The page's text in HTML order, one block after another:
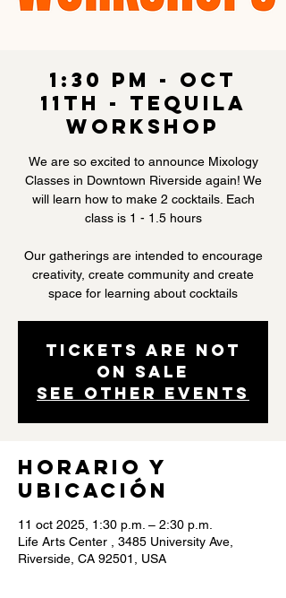
1:30 pm - OCT
11th - Tequila
Workshop
We are so excited to announce Mixology
Classes in Downtown Riverside again! We
will learn how to make 2 cocktails. Each
class is 1 - 1.5 hours
Our gatherings are intended to encourage
creativity, create community and create
space for learning about cocktails
Tickets are not
on sale
See other events
Horario y
ubicación
11 oct 2025, 1:30 p.m. – 2:30 p.m.
Life Arts Center , 3485 University Ave,
Riverside, CA 92501, USA